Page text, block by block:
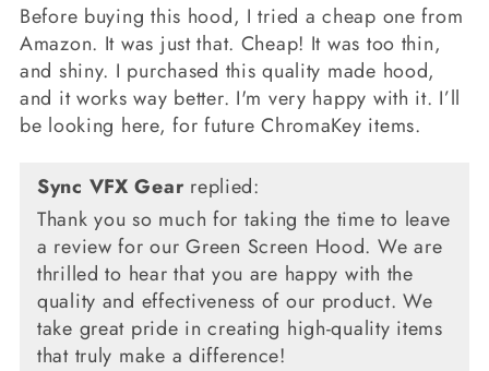
Before buying this hood, I tried a cheap one from
Amazon. It was just that. Cheap! It was too thin,
and shiny. I purchased this quality made hood,
and it works way better. I'm very happy with it. I’ll
be looking here, for future ChromaKey items.
Sync VFX Gearreplied:
Thank you so much for taking the time to leave
a review for our Green Screen Hood. We are
thrilled to hear that you are happy with the
quality and effectiveness of our product. We
take great pride in creating high-quality items
that truly make a difference!